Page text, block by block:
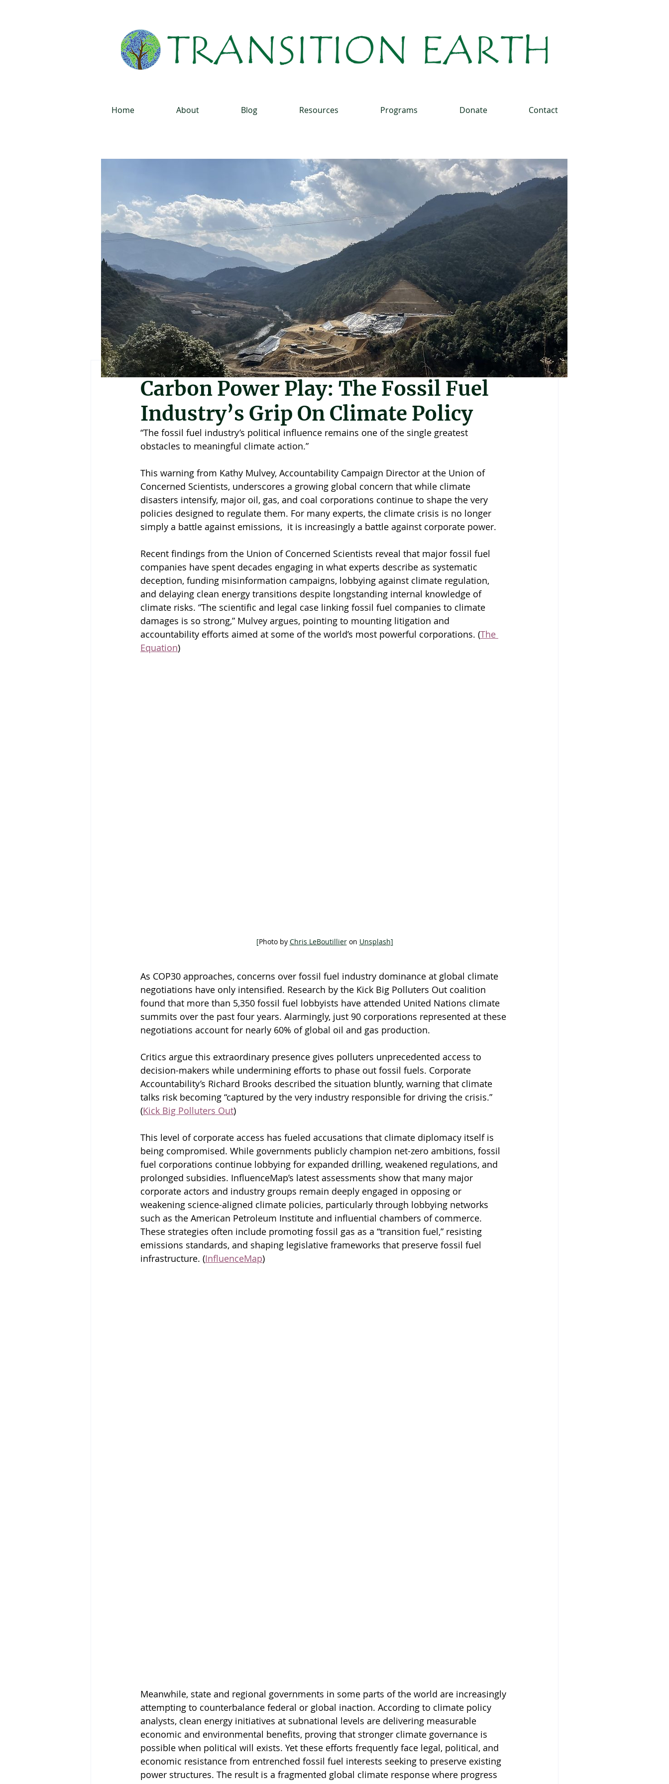
Home About Blog Resources Programs Donate Contact
Carbon Power Play: The Fossil Fuel
Industry’s Grip On Climate Policy
Martha Nimusiima May 11 3 min read
“The fossil fuel industry’s political influence remains one of the single greatest
obstacles to meaningful climate action.”
This warning from Kathy Mulvey, Accountability Campaign Director at the Union of
Concerned Scientists, underscores a growing global concern that while climate
disasters intensify, major oil, gas, and coal corporations continue to shape the very
policies designed to regulate them. For many experts, the climate crisis is no longer
simply a battle against emissions,  it is increasingly a battle against corporate power.
Recent findings from the Union of Concerned Scientists reveal that major fossil fuel
companies have spent decades engaging in what experts describe as systematic
deception, funding misinformation campaigns, lobbying against climate regulation,
and delaying clean energy transitions despite longstanding internal knowledge of
climate risks. “The scientific and legal case linking fossil fuel companies to climate
damages is so strong,” Mulvey argues, pointing to mounting litigation and
accountability efforts aimed at some of the world’s most powerful corporations. (The
Equation)
[Photo by Chris LeBoutillier on Unsplash]
As COP30 approaches, concerns over fossil fuel industry dominance at global climate
negotiations have only intensified. Research by the Kick Big Polluters Out coalition
found that more than 5,350 fossil fuel lobbyists have attended United Nations climate
summits over the past four years. Alarmingly, just 90 corporations represented at these
negotiations account for nearly 60% of global oil and gas production.
Critics argue this extraordinary presence gives polluters unprecedented access to
decision-makers while undermining efforts to phase out fossil fuels. Corporate
Accountability’s Richard Brooks described the situation bluntly, warning that climate
talks risk becoming “captured by the very industry responsible for driving the crisis.”
(Kick Big Polluters Out)
This level of corporate access has fueled accusations that climate diplomacy itself is
being compromised. While governments publicly champion net-zero ambitions, fossil
fuel corporations continue lobbying for expanded drilling, weakened regulations, and
prolonged subsidies. InfluenceMap’s latest assessments show that many major
corporate actors and industry groups remain deeply engaged in opposing or
weakening science-aligned climate policies, particularly through lobbying networks
such as the American Petroleum Institute and influential chambers of commerce.
These strategies often include promoting fossil gas as a “transition fuel,” resisting
emissions standards, and shaping legislative frameworks that preserve fossil fuel
infrastructure. (InfluenceMap)
Meanwhile, state and regional governments in some parts of the world are increasingly
attempting to counterbalance federal or global inaction. According to climate policy
analysts, clean energy initiatives at subnational levels are delivering measurable
economic and environmental benefits, proving that stronger climate governance is
possible when political will exists. Yet these efforts frequently face legal, political, and
economic resistance from entrenched fossil fuel interests seeking to preserve existing
power structures. The result is a fragmented global climate response where progress